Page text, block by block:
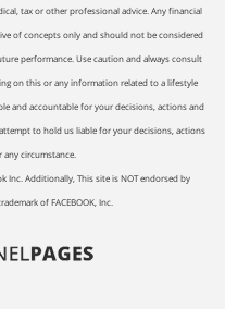
tax or other professional advice. Any financial
of concepts only and should not be considered
performance. Use caution and always consult
on this or any information related to a lifestyle
and accountable for your decisions, actions and
to hold us liable for your decisions, actions
circumstance.
Inc. Additionally, This site is NOT endorsed by
of FACEBOOK, Inc.